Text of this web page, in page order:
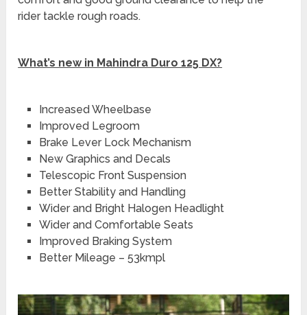
rider tackle rough roads.
What’s new in Mahindra Duro 125 DX?
Increased Wheelbase
Improved Legroom
Brake Lever Lock Mechanism
New Graphics and Decals
Telescopic Front Suspension
Better Stability and Handling
Wider and Bright Halogen Headlight
Wider and Comfortable Seats
Improved Braking System
Better Mileage – 53kmpl